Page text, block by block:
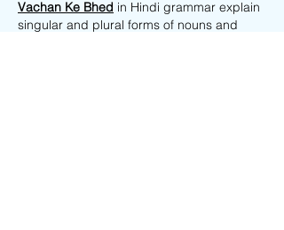
Vachan Ke Bhed in Hindi grammar explain
singular and plural forms of nouns and